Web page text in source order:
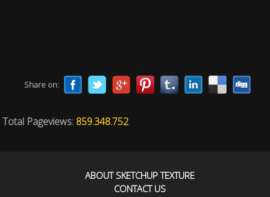
Share on:
Total Pageviews: 859.348.752
ABOUT SKETCHUP TEXTURE
CONTACT US